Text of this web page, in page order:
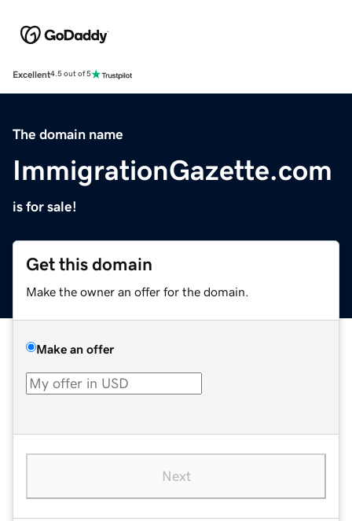
Excellent4.5 out of 5
The domain name
ImmigrationGazette.com
is for sale!
Get this domain
Make the owner an offer for the domain.
Make an offer
Next